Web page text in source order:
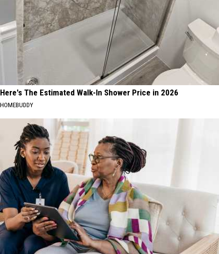
Here's The Estimated Walk-In Shower Price in 2026
HOMEBUDDY